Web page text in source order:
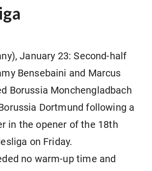
January 23: Second-half
Bensebaini and Marcus
Borussia Monchengladbach
Dortmund following a
in the opener of the 18th
on Friday.
no warm-up time and